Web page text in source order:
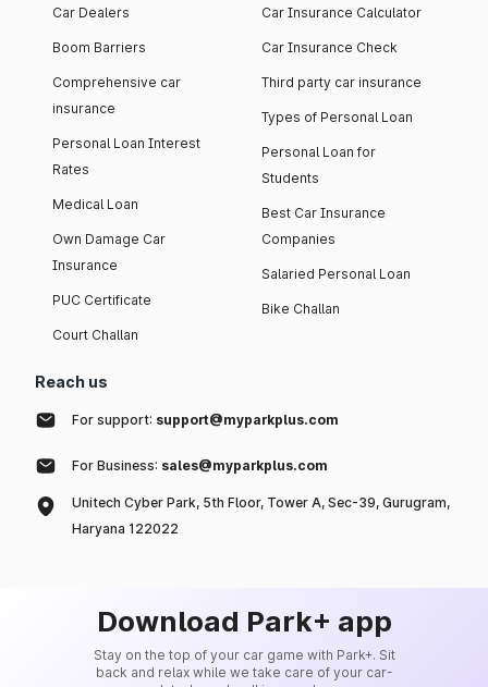
Car Dealers
Boom Barriers
Comprehensive car
insurance
Personal Loan Interest
Rates
Medical Loan
Own Damage Car
Insurance
PUC Certificate
Court Challan
Car Insurance Calculator
Car Insurance Check
Third party car insurance
Types of Personal Loan
Personal Loan for
Students
Best Car Insurance
Companies
Salaried Personal Loan
Bike Challan
Reach us
For support: support@myparkplus.com
For Business: sales@myparkplus.com
Unitech Cyber Park, 5th Floor, Tower A, Sec-39, Gurugram,
Haryana 122022
Download Park+ app
Stay on the top of your car game with Park+. Sit
back and relax while we take care of your car-